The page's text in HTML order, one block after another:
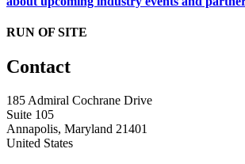
RUN OF SITE
Contact
185 Admiral Cochrane Drive
Suite 105
Annapolis, Maryland 21401
United States